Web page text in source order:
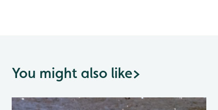
You might also like>